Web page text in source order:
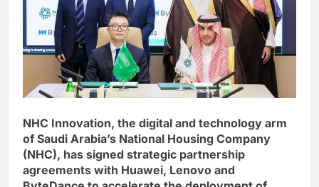
NHC Innovation, the digital and technology arm
of Saudi Arabia’s National Housing Company
(NHC), has signed strategic partnership
agreements with Huawei, Lenovo and